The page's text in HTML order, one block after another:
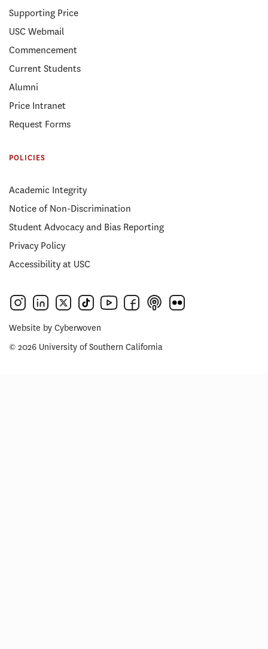
Supporting Price
USC Webmail
Commencement
Current Students
Alumni
Price Intranet
Request Forms
POLICIES
Academic Integrity
Notice of Non-Discrimination
Student Advocacy and Bias Reporting
Privacy Policy
Accessibility at USC
Website by Cyberwoven
© 2026 University of Southern California